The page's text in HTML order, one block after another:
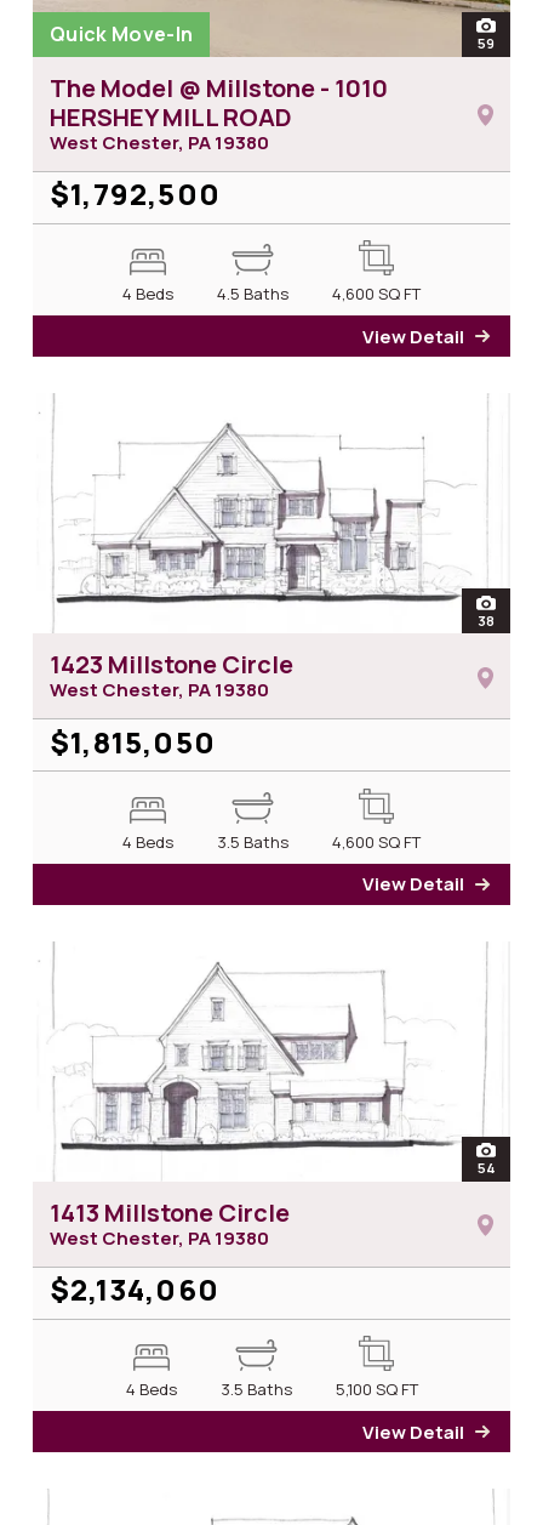
Quick Move-In open
59
The Model @ Millstone - 1010
HERSHEY MILL ROAD
West Chester, PA19380
$1,792,500
4 Beds 4.5 Baths 4,600 SQ FT
View Detail
open
38
1423 Millstone Circle
West Chester, PA19380
$1,815,050
4 Beds 3.5 Baths 4,600 SQ FT
View Detail
open
54
1413 Millstone Circle
West Chester, PA19380
$2,134,060
4 Beds 3.5 Baths 5,100 SQ FT
View Detail